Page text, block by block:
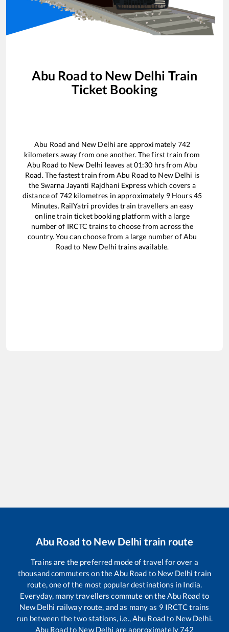
Abu Road to New Delhi Train
Ticket Booking
Abu Road and New Delhi are approximately 742
kilometers away from one another. The first train from
Abu Road to New Delhi leaves at01:30 hrs from Abu
Road. The fastest train from Abu Road to New Delhi is
the Swarna Jayanti Rajdhani Expresswhich covers a
distance of 742kilometres in approximately 9Hours45
Minutes. RailYatri provides train travellers an easy
online train ticket booking platform with a large
number of IRCTC trains to choose from across the
country. You can choose from a large number ofAbu
Road to New Delhi trains available.
Abu Road to New Delhi train route
Trains are the preferred mode of travel for over a
thousand commuters on theAbu Road to New Delhi train
route, one of the most popular destinations in India.
Everyday, many travellers commute on theAbu Road to
New Delhi railway route, and as many as 9 IRCTC trains
run between the two stations, i.e.,Abu Roadto New Delhi.
Abu Roadto New Delhi are approximately742